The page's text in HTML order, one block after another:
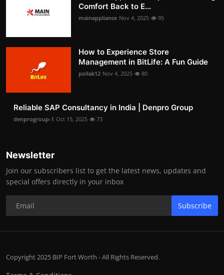
Comfort Back to E...
mainappliance Nov 4, 2025 95
How to Experience Store
Management in BitLife: A Fun Guide
pollak12 Nov 4, 2025 80
Reliable SAP Consultancy in India | Denpro Group
denprogroup-1 Oct 15, 2025 73
Newsletter
Join our subscribers list to get the latest news, updates and
special offers directly in your inbox
Subscribe
Copyright 2025 BIP Fort Worth - All Rights Reserved.